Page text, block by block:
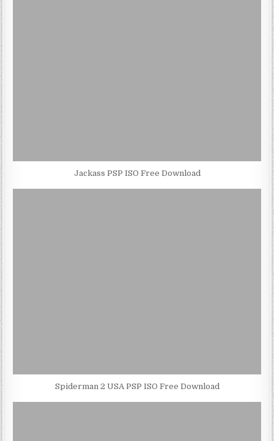
Jackass PSP ISO Free Download
Spiderman 2 USA PSP ISO Free Download